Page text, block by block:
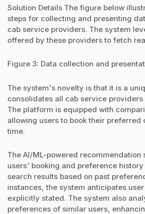
Solution Details The figure below
steps for collecting and presenting
cab service providers. The system
offered by these providers to fetch
Figure 3: Data collection and
The system's novelty is that it is a
consolidates all cab service providers
The platform is equipped with
allowing users to book their preferred
time.
The AI/ML-powered recommendation
users' booking and preference
search results based on past
instances, the system anticipates
explicitly stated. The system also
preferences of similar users,